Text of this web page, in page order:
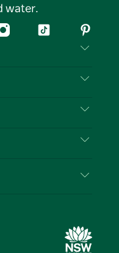
water.
InstagramTiktok